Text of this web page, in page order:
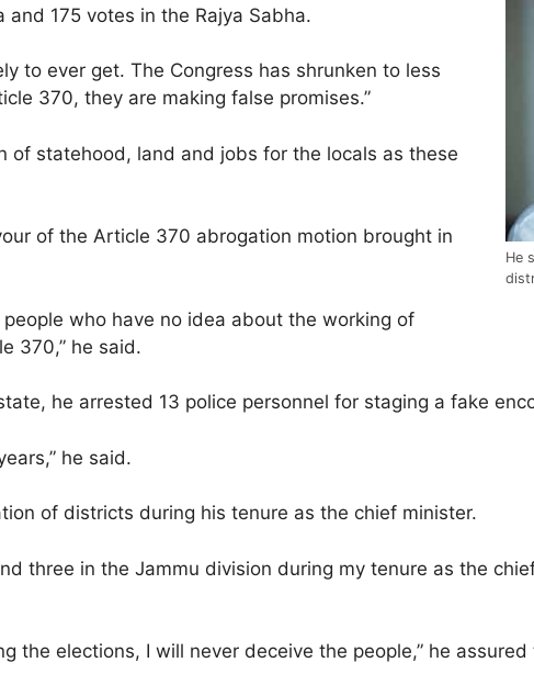
He
175 votes in the Rajya Sabha.
to ever get. The Congress has shrunken to less
370, they are making false promises.”
of statehood, land and jobs for the locals as these
of the Article 370 abrogation motion brought in
who have no idea about the working of
370,” he said.
he arrested 13 police personnel for staging a fake
he said.
of districts during his tenure as the chief minister.
three in the Jammu division during my tenure as the
the elections, I will never deceive the people,” he